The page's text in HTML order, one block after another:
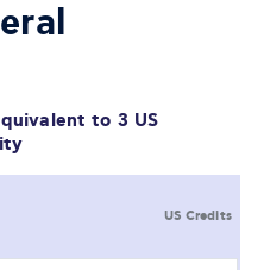
to 3 US
US Credits